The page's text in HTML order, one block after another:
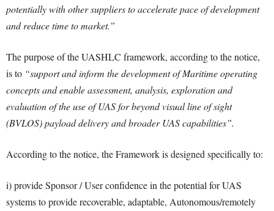
potentially with other suppliers to accelerate pace of development
and reduce time to market.”
The purpose of the UASHLC framework, according to the notice,
is to “support and inform the development of Maritime operating
concepts and enable assessment, analysis, exploration and
evaluation of the use of UAS for beyond visual line of sight
(BVLOS) payload delivery and broader UAS capabilities”.
According to the notice, the Framework is designed specifically to:
i) provide Sponsor / User confidence in the potential for UAS
systems to provide recoverable, adaptable, Autonomous/remotely